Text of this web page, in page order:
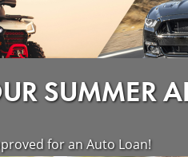
SUMMER
for an Auto Loan!